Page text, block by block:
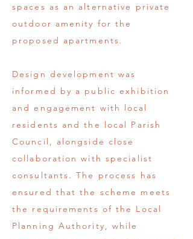
spaces as an alternative private
outdoor amenity for the
proposed apartments.
Design development was
informed by a public exhibition
and engagement with local
residents and the local Parish
Council, alongside close
collaboration with specialist
consultants. The process has
ensured that the scheme meets
the requirements of the Local
Planning Authority, while